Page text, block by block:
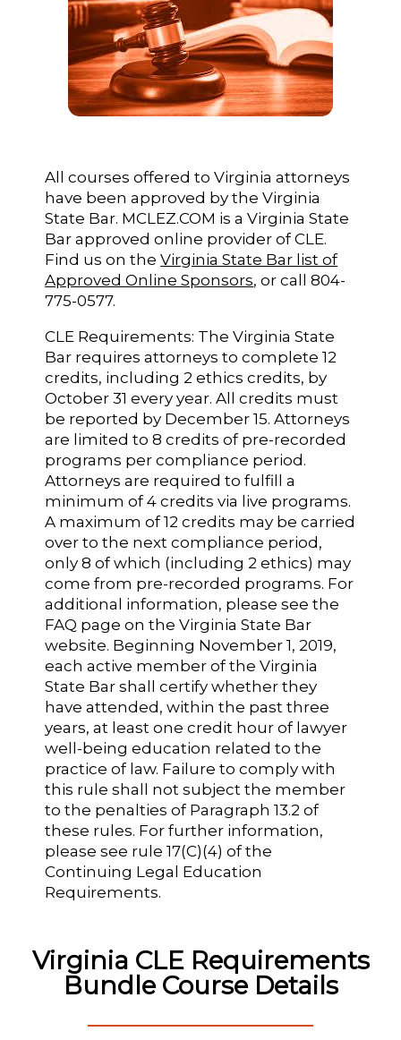
All courses offered to Virginia attorneys
have been approved by the Virginia
State Bar. MCLEZ.COM is a Virginia State
Bar approved online provider of CLE.
Find us on theVirginia State Bar list of
Approved Online Sponsors, or call 804-
775-0577.
CLE Requirements: The Virginia State
Bar requires attorneys to complete 12
credits, including 2 ethics credits, by
October 31 every year. All credits must
be reported by December 15. Attorneys
are limited to 8 credits of pre-recorded
programs per compliance period.
Attorneys are required to fulfill a
minimum of 4 credits via live programs.
A maximum of 12 credits may be carried
over to the next compliance period,
only 8 of which (including 2 ethics) may
come from pre-recorded programs. For
additional information, please see the
FAQ page on the Virginia State Bar
website. Beginning November 1, 2019,
each active member of the Virginia
State Bar shall certify whether they
have attended, within the past three
years, at least one credit hour of lawyer
well-being education related to the
practice of law. Failure to comply with
this rule shall not subject the member
to the penalties of Paragraph 13.2 of
these rules. For further information,
please see rule 17(C)(4) of the
Continuing Legal Education
Requirements.
Virginia CLE Requirements
Bundle Course Details